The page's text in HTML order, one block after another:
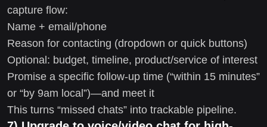
capture flow:
Name + email/phone
Reason for contacting (dropdown or quick buttons)
Optional: budget, timeline, product/service of interest
Promise a specific follow-up time (“within 15 minutes”
or “by 9am local”)—and meet it
This turns “missed chats” into trackable pipeline.